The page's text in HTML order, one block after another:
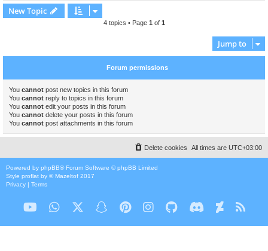
New Topic
4 topics • Page 1 of 1
Jump to
Forum permissions
You cannot post new topics in this forum
You cannot reply to topics in this forum
You cannot edit your posts in this forum
You cannot delete your posts in this forum
You cannot post attachments in this forum
All times are UTC+03:00
Delete cookies
Powered by phpBB® Forum Software © phpBB Limited
Style proflat by ©Mazeltof 2017
Privacy | Terms